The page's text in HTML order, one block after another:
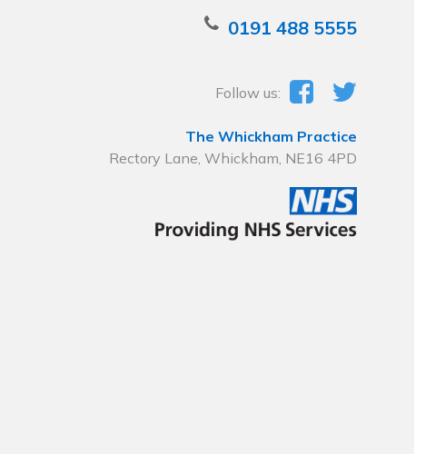
0191 488 5555
Follow us:
The Whickham Practice
Rectory Lane, Whickham, NE16 4PD